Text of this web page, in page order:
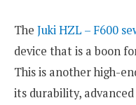
The Juki HZL – F600
device that is a boon
This is another high-
its durability,